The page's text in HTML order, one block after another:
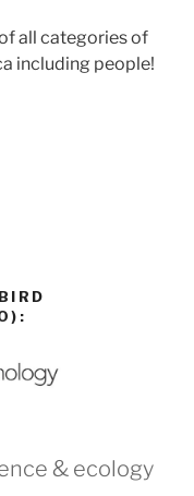
all categories of
including people!
& ecology